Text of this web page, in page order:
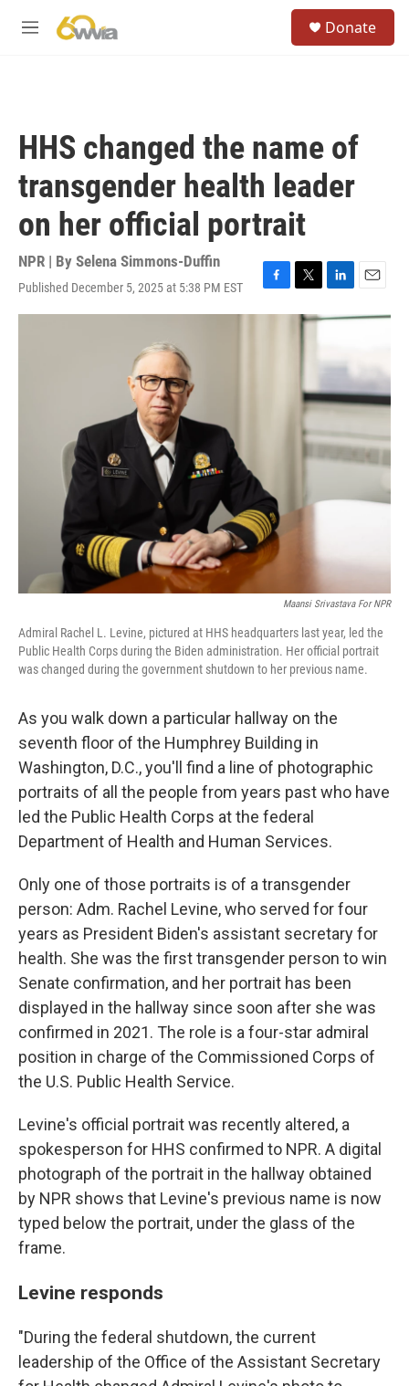
M
Donate
HHS changed the name of
transgender health leader
on her official portrait
NPR | By Selena Simmons-Duffin
Published December 5, 2025 at 5:38 PM EST
F
a
T
w
L
i
e
I
n
E
m
Maansi Srivastava For NPR
Admiral Rachel L. Levine, pictured at HHS headquarters last year, led the
Public Health Corps during the Biden administration. Her official portrait
was changed during the government shutdown to her previous name.
As you walk down a particular hallway on the
seventh floor of the Humphrey Building in
Washington, D.C., you'll find a line of photographic
portraits of all the people from years past who have
led the Public Health Corps at the federal
Department of Health and Human Services.
Only one of those portraits is of a transgender
person: Adm. Rachel Levine, who served for four
years as President Biden's assistant secretary for
health. She was the first transgender person to win
Senate confirmation, and her portrait has been
displayed in the hallway since soon after she was
confirmed in 2021. The role is a four-star admiral
position in charge of the Commissioned Corps of
the U.S. Public Health Service.
Levine's official portrait was recently altered, a
spokesperson for HHS confirmed to NPR. A digital
photograph of the portrait in the hallway obtained
by NPR shows that Levine's previous name is now
typed below the portrait, under the glass of the
frame.
Levine responds
"During the federal shutdown, the current
leadership of the Office of the Assistant Secretary